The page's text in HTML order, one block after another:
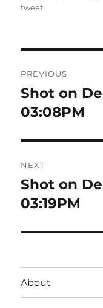
tweet
navigation
PREVIOUS
Previous
post:
Shot on
03:08PM
NEXT
Next
post:
Shot on
03:19PM
About